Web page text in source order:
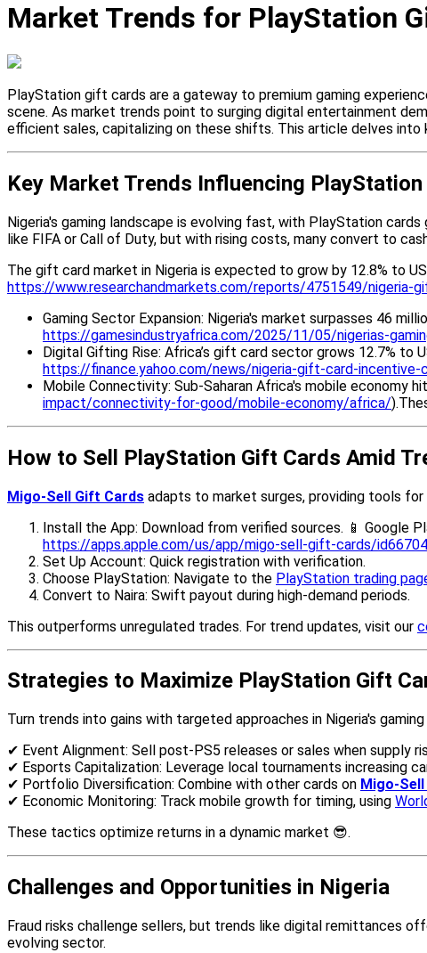
Market Trends for PlayStation
PlayStation gift cards are a gateway to premium gaming
scene. As market trends point to surging digital entertainment
efficient sales, capitalizing on these shifts. This article delves
Key Market Trends Influencing
Nigeria's gaming landscape is evolving fast, with PlayStation
like FIFA or Call of Duty, but with rising costs, many convert to
The gift card market in Nigeria is expected to grow by 12.8% to
https://www.researchandmarkets.com/reports/4751549/nigeria-
Gaming Sector Expansion: Nigeria's market surpasses 46
https://gamesindustryafrica.com/2025/11/05/nigerias-
Digital Gifting Rise: Africa’s gift card sector grows 12.7% to
https://finance.yahoo.com/news/nigeria-gift-card-incentive-
Mobile Connectivity: Sub-Saharan Africa's mobile economy
impact/connectivity-for-good/mobile-economy/africa/
How to Sell PlayStation Gift Cards Amid
Migo-Sell Gift Cards adapts to market surges, providing tools
Install the App: Download from verified sources. 📱 Google
https://apps.apple.com/us/app/migo-sell-gift-cards/
Set Up Account: Quick registration with verification.
Choose PlayStation: Navigate to the PlayStation trading
Convert to Naira: Swift payout during high-demand periods.
This outperforms unregulated trades. For trend updates, visit our
Strategies to Maximize PlayStation Gift
Turn trends into gains with targeted approaches in Nigeria's gaming
✔ Event Alignment: Sell post-PS5 releases or sales when supply
✔ Esports Capitalization: Leverage local tournaments increasing
✔ Portfolio Diversification: Combine with other cards on Migo-
✔ Economic Monitoring: Track mobile growth for timing, using
These tactics optimize returns in a dynamic market 😎.
Challenges and Opportunities in Nigeria
Fraud risks challenge sellers, but trends like digital remittances
evolving sector.